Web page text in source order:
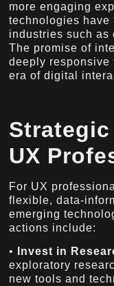
more engaging
technologies have
industries such as
The promise of
deeply
era of digital
UX
For UX
flexible, data-
emerging
actions include:
• Invest in
exploratory
new tools and